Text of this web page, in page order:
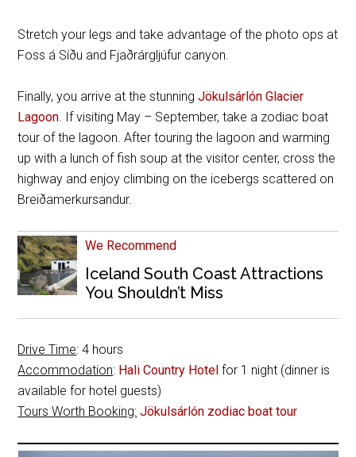
Stretch your legs and take advantage of the photo ops at
Foss á Síðu and Fjaðrárgljúfur canyon.
Finally, you arrive at the stunningJökulsárlón Glacier
Lagoon. If visiting May – September, take a zodiac boat
tour of the lagoon. After touring the lagoon and warming
up with a lunch of fish soup at the visitor center, cross the
highway and enjoy climbing on the icebergs scattered on
Breiðamerkursandur.
We Recommend
Iceland South Coast Attractions
You Shouldn’t Miss
Drive Time: 4 hours
Accommodation: Hali Country Hotel for 1 night (dinner is
available for hotel guests)
Tours Worth Booking: Jökulsárlón zodiac boat tour